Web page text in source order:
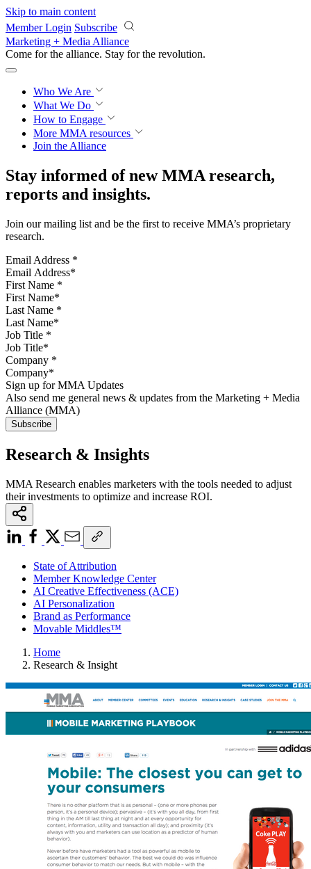
Skip to main content
Member Login Subscribe
Marketing + Media Alliance
Come for the alliance. Stay for the revolution.
Who We Are
What We Do
How to Engage
More MMA resources
Join the Alliance
Stay informed of new MMA research,
reports and insights.
Join our mailing list and be the first to receive MMA’s proprietary
research.
Email Address *
First Name *
Last Name *
Job Title *
Company *
Sign up for MMA Updates
Also send me general news & updates from the Marketing + Media
Alliance (MMA)
Research & Insights
MMA Research enables marketers with the tools needed to adjust
their investments to optimize and increase ROI.
State of Attribution
Member Knowledge Center
AI Creative Effectiveness (ACE)
AI Personalization
Brand as Performance
Movable Middles™
Home
Research & Insight